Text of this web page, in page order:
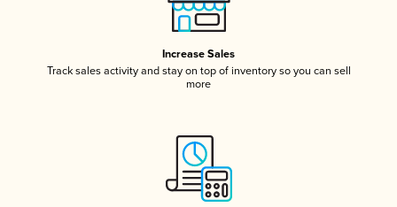
Increase Sales
Track sales activity and stay on top of inventory so you can sell
more